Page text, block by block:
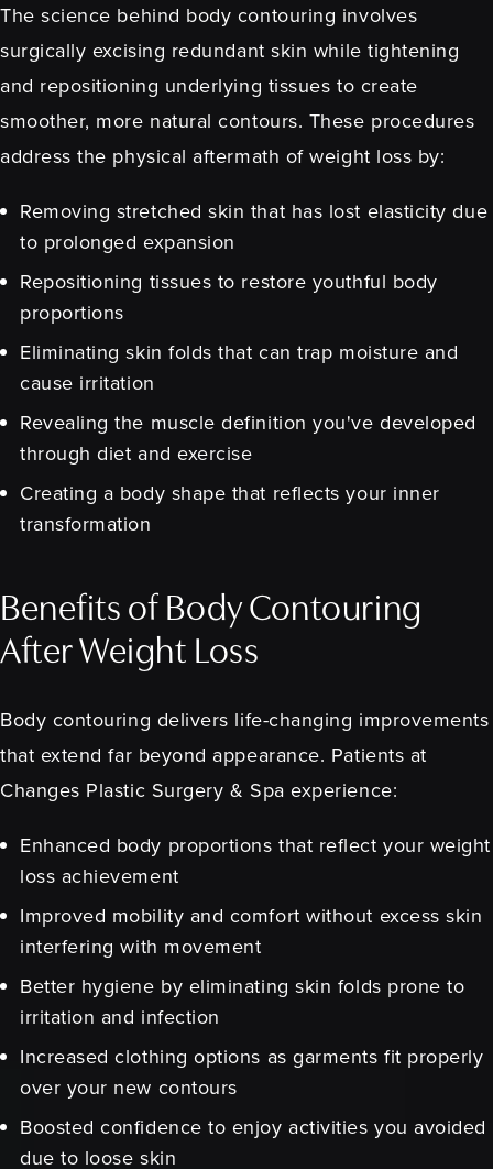
The science behind body contouring involves
surgically excising redundant skin while tightening
and repositioning underlying tissues to create
smoother, more natural contours. These procedures
address the physical aftermath of weight loss by:
Removing stretched skin that has lost elasticity due
to prolonged expansion
Repositioning tissues to restore youthful body
proportions
Eliminating skin folds that can trap moisture and
cause irritation
Revealing the muscle definition you've developed
through diet and exercise
Creating a body shape that reflects your inner
transformation
Benefits of Body Contouring
After Weight Loss
Body contouring delivers life-changing improvements
that extend far beyond appearance. Patients at
Changes Plastic Surgery & Spa experience:
Enhanced body proportions that reflect your weight
loss achievement
Improved mobility and comfort without excess skin
interfering with movement
Better hygiene by eliminating skin folds prone to
irritation and infection
Increased clothing options as garments fit properly
over your new contours
Boosted confidence to enjoy activities you avoided
due to loose skin